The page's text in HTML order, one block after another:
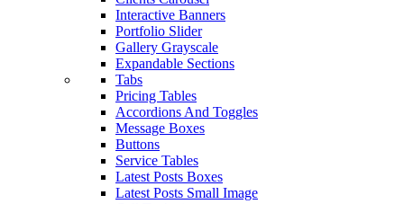
Interactive Banners
Portfolio Slider
Gallery Grayscale
Expandable Sections
Tabs
Pricing Tables
Accordions And Toggles
Message Boxes
Buttons
Service Tables
Latest Posts Boxes
Latest Posts Small Image